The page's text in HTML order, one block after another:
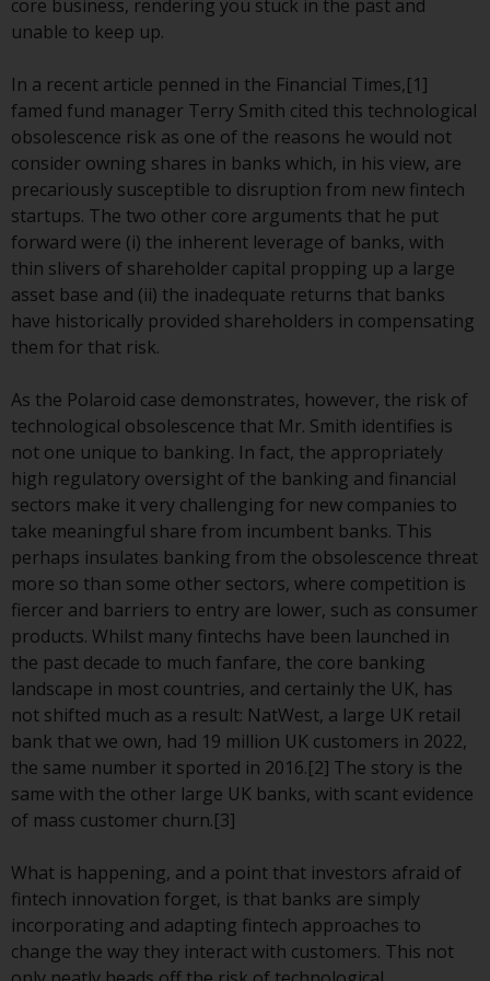
conditions, as issued by RWC.
This website may contain
advertising.
Access Subject to Local
Restrictions
While you have selected a
country, this website is not
directed at any specific
jurisdiction and you are entering
a global website. Products or
services mentioned on this site
are subject to legal and
regulatory requirements and may
not be available in all
jurisdictions. Products or services
mentioned on this site are
displayed based on certain
registrations in relevant
jurisdictions pursuant to the
European Directives on the
coordination of laws, regulations
and administrative provisions
relating to undertakings for
collective investment in
transferable securities (UCITS)
(Directive 2009/65/EC) and the
Alternative Investment Fund
Managers Directive (Directive
2011/61/EU), as well as the
equivalent regimes that
implemented these regimes into
UK law and then replaced them
upon the UK’s exit from the
European Union; however, there
may be additional requirements
core business, rendering you stuck in the past and
unable to keep up.
In a recent article penned in the Financial Times,[1]
famed fund manager Terry Smith cited this technological
obsolescence risk as one of the reasons he would not
consider owning shares in banks which, in his view, are
precariously susceptible to disruption from new fintech
startups. The two other core arguments that he put
forward were (i) the inherent leverage of banks, with
thin slivers of shareholder capital propping up a large
asset base and (ii) the inadequate returns that banks
have historically provided shareholders in compensating
them for that risk.
As the Polaroid case demonstrates, however, the risk of
technological obsolescence that Mr. Smith identifies is
not one unique to banking. In fact, the appropriately
high regulatory oversight of the banking and financial
sectors make it very challenging for new companies to
take meaningful share from incumbent banks. This
perhaps insulates banking from the obsolescence threat
more so than some other sectors, where competition is
fiercer and barriers to entry are lower, such as consumer
products. Whilst many fintechs have been launched in
the past decade to much fanfare, the core banking
landscape in most countries, and certainly the UK, has
not shifted much as a result: NatWest, a large UK retail
bank that we own, had 19 million UK customers in 2022,
the same number it sported in 2016.[2] The story is the
same with the other large UK banks, with scant evidence
of mass customer churn.[3]
What is happening, and a point that investors afraid of
fintech innovation forget, is that banks are simply
incorporating and adapting fintech approaches to
change the way they interact with customers. This not